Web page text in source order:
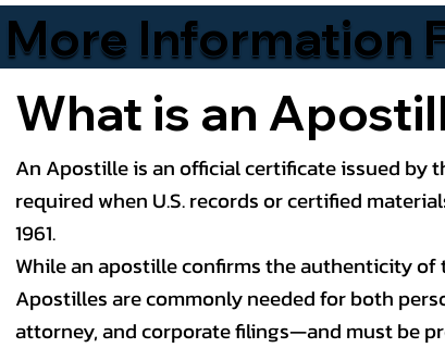
More Information
What is an
An Apostille is an official certificate issued by
required when U.S. records or certified
1961.
While an apostille confirms the authenticity
Apostilles are commonly needed for both
attorney, and corporate filings—and must be